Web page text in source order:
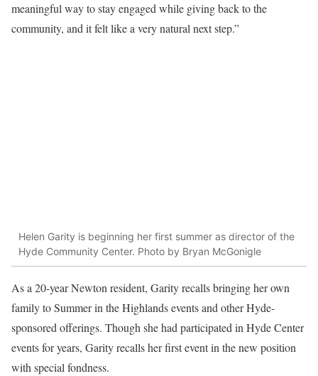
meaningful way to stay engaged while giving back to the
community, and it felt like a very natural next step.”
Helen Garity is beginning her first summer as director of the
Hyde Community Center. Photo by Bryan McGonigle
As a 20-year Newton resident, Garity recalls bringing her own
family to Summer in the Highlands events and other Hyde-
sponsored offerings. Though she had participated in Hyde Center
events for years, Garity recalls her first event in the new position
with special fondness.